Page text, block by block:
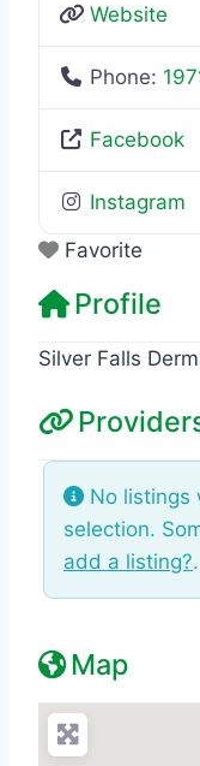
Website
Phone:
Facebook
Instagram
Favorite
Profile
Silver Falls
No listings
selection.
add a listing?.
Map